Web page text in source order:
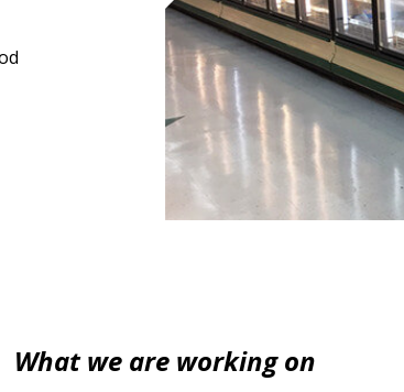
What we are working on